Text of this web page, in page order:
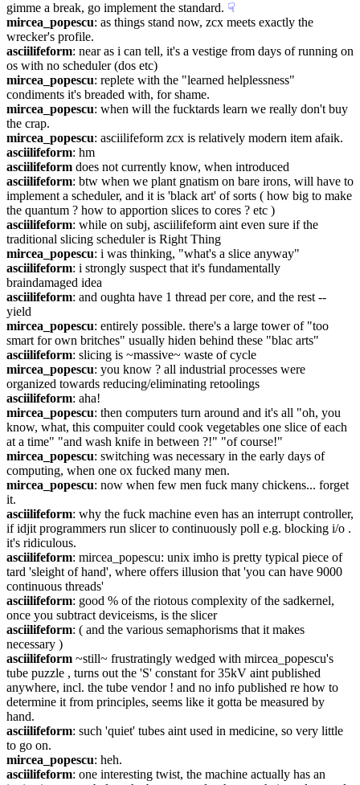
gimme a break, go implement the standard. ☟︎
mircea_popescu: as things stand now, zcx meets exactly the
wrecker's profile.
asciilifeform: near as i can tell, it's a vestige from days of running on
os with no scheduler (dos etc)
mircea_popescu: replete with the "learned helplessness"
condiments it's breaded with, for shame.
mircea_popescu: when will the fucktards learn we really don't buy
the crap.
mircea_popescu: asciilifeform zcx is relatively modern item afaik.
asciilifeform: hm
asciilifeform does not currently know, when introduced
asciilifeform: btw when we plant gnatism on bare irons, will have to
implement a scheduler, and it is 'black art' of sorts ( how big to make
the quantum ? how to apportion slices to cores ? etc )
asciilifeform: while on subj, asciilifeform aint even sure if the
traditional slicing scheduler is Right Thing
mircea_popescu: i was thinking, "what's a slice anyway"
asciilifeform: i strongly suspect that it's fundamentally
braindamaged idea
asciilifeform: and oughta have 1 thread per core, and the rest --
yield
mircea_popescu: entirely possible. there's a large tower of "too
smart for own britches" usually hiden behind these "blac arts"
asciilifeform: slicing is ~massive~ waste of cycle
mircea_popescu: you know ? all industrial processes were
organized towards reducing/eliminating retoolings
asciilifeform: aha!
mircea_popescu: then computers turn around and it's all "oh, you
know, what, this compuiter could cook vegetables one slice of each
at a time" "and wash knife in between ?!" "of course!"
mircea_popescu: switching was necessary in the early days of
computing, when one ox fucked many men.
mircea_popescu: now when few men fuck many chickens... forget
it.
asciilifeform: why the fuck machine even has an interrupt controller,
if idjit programmers run slicer to continuously poll e.g. blocking i/o .
it's ridiculous.
asciilifeform: mircea_popescu: unix imho is pretty typical piece of
tard 'sleight of hand', where offers illusion that 'you can have 9000
continuous threads'
asciilifeform: good % of the riotous complexity of the sadkernel,
once you subtract deviceisms, is the slicer
asciilifeform: ( and the various semaphorisms that it makes
necessary )
asciilifeform ~still~ frustratingly wedged with mircea_popescu's
tube puzzle , turns out the 'S' constant for 35kV aint published
anywhere, incl. the tube vendor ! and no info published re how to
determine it from principles, seems like it gotta be measured by
hand.
asciilifeform: such 'quiet' tubes aint used in medicine, so very little
to go on.
mircea_popescu: heh.
asciilifeform: one interesting twist, the machine actually has an